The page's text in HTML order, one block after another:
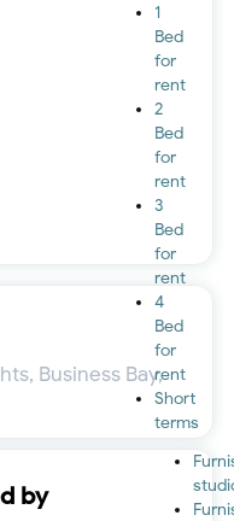
1
Bed
for
rent
2
Bed
for
rent
3
Bed
for
rent
4
Bed
for
rent
Short
terms
Business Bay,
by